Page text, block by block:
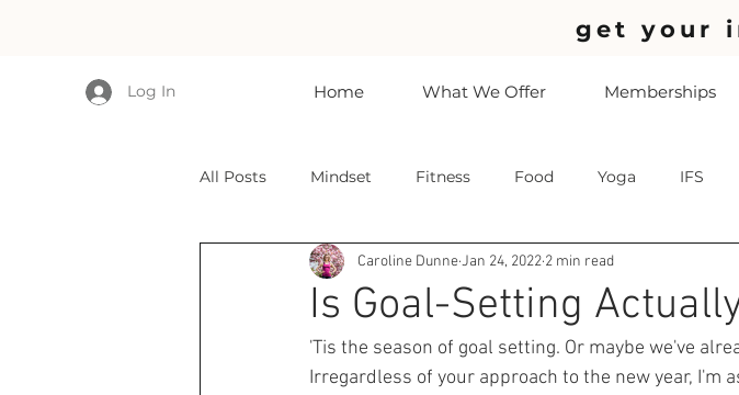
get your
Log In Home What We Offer Memberships
All Posts Mindset Fitness Food Yoga IFS
Is Goal-Setting
Caroline DunneJan 24, 2022 2 min read
'Tis the season of goal setting. Or maybe we've
Irregardless of your approach to the new year, I'm